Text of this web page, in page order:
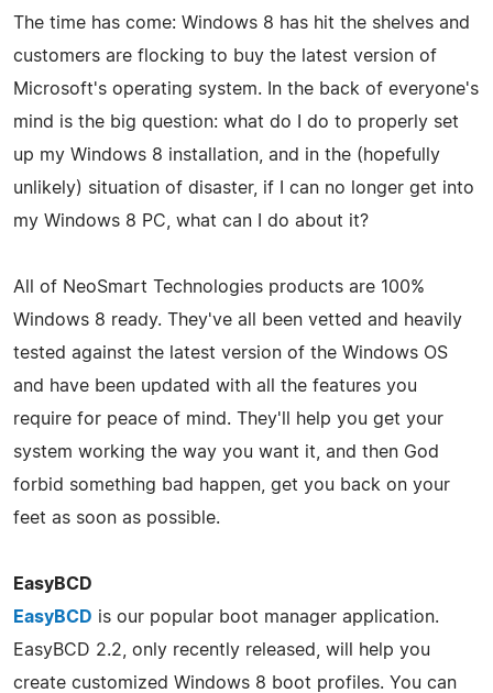
The time has come: Windows 8 has hit the shelves and
customers are flocking to buy the latest version of
Microsoft's operating system. In the back of everyone's
mind is the big question: what do I do to properly set
up my Windows 8 installation, and in the (hopefully
unlikely) situation of disaster, if I can no longer get into
my Windows 8 PC, what can I do about it?
All of NeoSmart Technologies products are 100%
Windows 8 ready. They've all been vetted and heavily
tested against the latest version of the Windows OS
and have been updated with all the features you
require for peace of mind. They'll help you get your
system working the way you want it, and then God
forbid something bad happen, get you back on your
feet as soon as possible.
EasyBCD
EasyBCD is our popular boot manager application.
EasyBCD 2.2, only recently released, will help you
create customized Windows 8 boot profiles. You can